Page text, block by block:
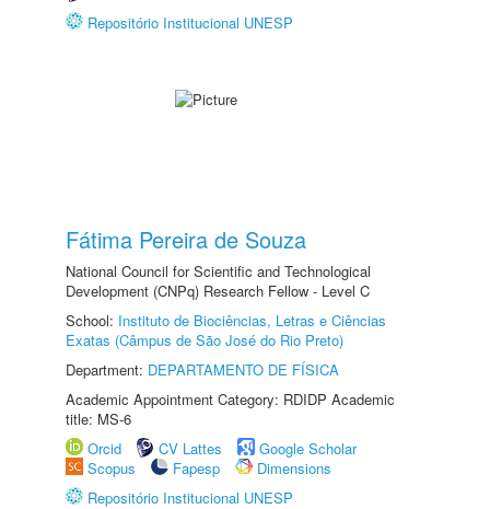
Repositório Institucional UNESP
Fátima Pereira de Souza
National Council for Scientific and Technological
Development (CNPq) Research Fellow - Level C
School: Instituto de Biociências, Letras e Ciências
Exatas (Câmpus de São José do Rio Preto)
Department: DEPARTAMENTO DE FÍSICA
Academic Appointment Category: RDIDP Academic
title: MS-6
Orcid
CV Lattes
Google Scholar
Scopus
Fapesp
Dimensions
Repositório Institucional UNESP